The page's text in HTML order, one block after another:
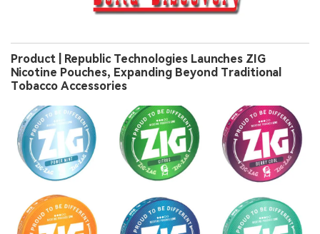
Product | Republic Technologies Launches ZIG
Nicotine Pouches, Expanding Beyond Traditional
Tobacco Accessories